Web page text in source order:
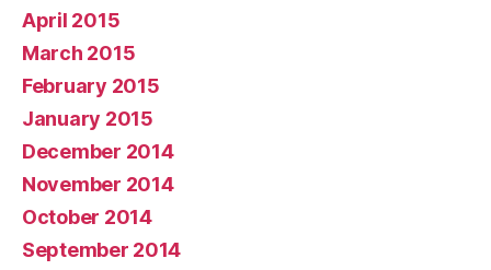
April 2015
March 2015
February 2015
January 2015
December 2014
November 2014
October 2014
September 2014